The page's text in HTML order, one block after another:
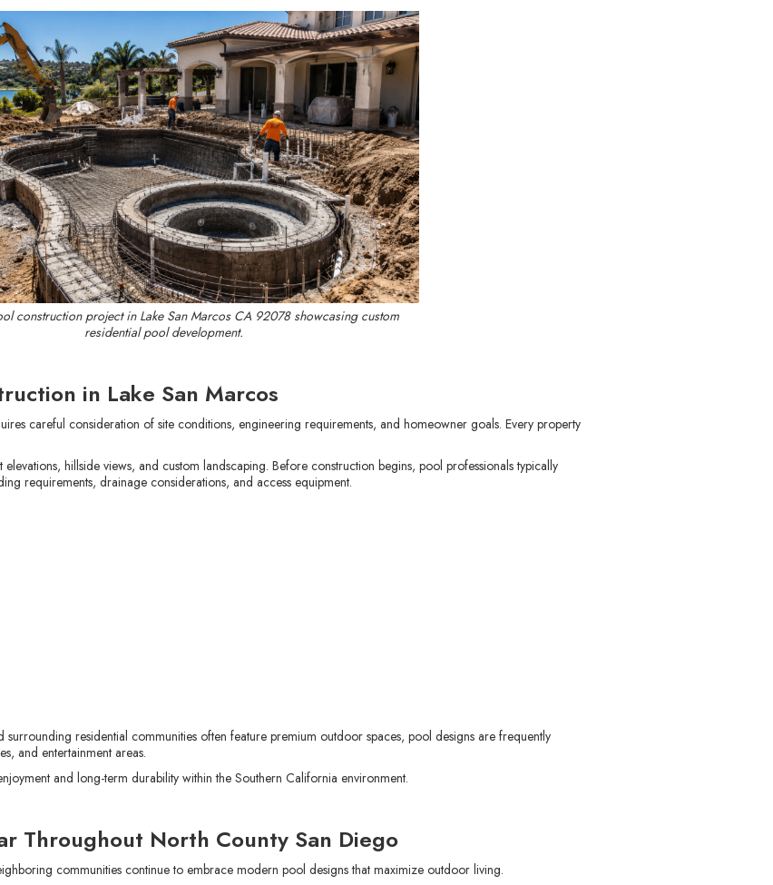
construction project in Lake San Marcos CA 92078 showcasing custom
residential pool development.
in Lake San Marcos
careful consideration of site conditions, engineering requirements, and homeowner goals. Every property
hillside views, and custom landscaping. Before construction begins, pool professionals typically
requirements, drainage considerations, and access equipment.
surrounding residential communities often feature premium outdoor spaces, pool designs are frequently
and entertainment areas.
and long-term durability within the Southern California environment.
Throughout North County San Diego
communities continue to embrace modern pool designs that maximize outdoor living.